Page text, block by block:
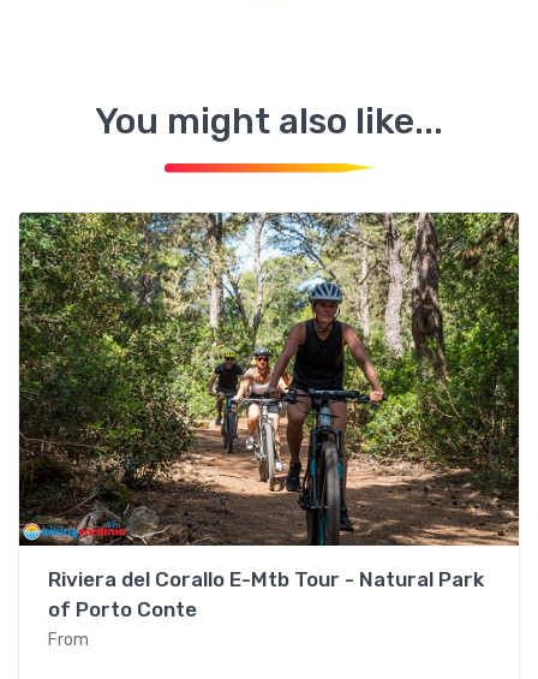
You might also like...
Alghero
Riviera del Corallo E-Mtb Tour - Natural Park
of Porto Conte
From